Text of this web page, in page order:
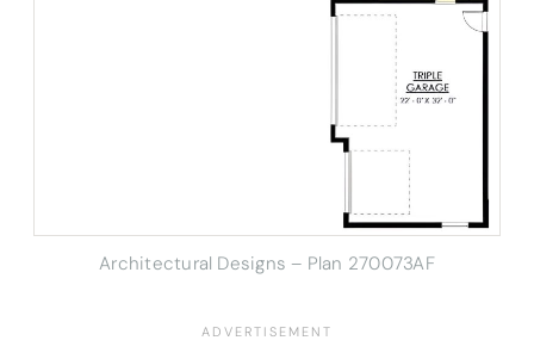
Architectural Designs – Plan 270073AF